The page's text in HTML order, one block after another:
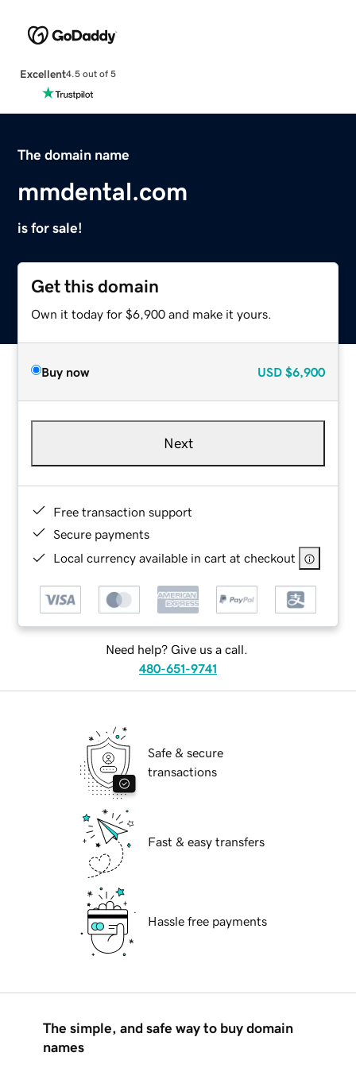
Excellent4.5 out of 5
The domain name
mmdental.com
is for sale!
Get this domain
Own it today for $6,900 and make it yours.
Buy now USD $6,900
Next
Free transaction support
Secure payments
Local currency available in cart at checkout
Need help? Give us a call.
480-651-9741
Safe & secure
transactions
Fast & easy transfers
Hassle free payments
The simple, and safe way to buy domain
names